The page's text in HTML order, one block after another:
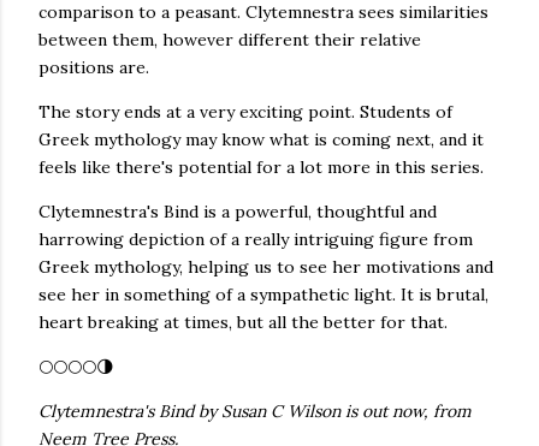
comparison to a peasant. Clytemnestra sees similarities
between them, however different their relative
positions are.
The story ends at a very exciting point. Students of
Greek mythology may know what is coming next, and it
feels like there's potential for a lot more in this series.
Clytemnestra's Bind is a powerful, thoughtful and
harrowing depiction of a really intriguing figure from
Greek mythology, helping us to see her motivations and
see her in something of a sympathetic light. It is brutal,
heart breaking at times, but all the better for that.
🌕🌕🌕🌕🌗
Clytemnestra's Bind by Susan C Wilson is out now, from
Neem Tree Press.